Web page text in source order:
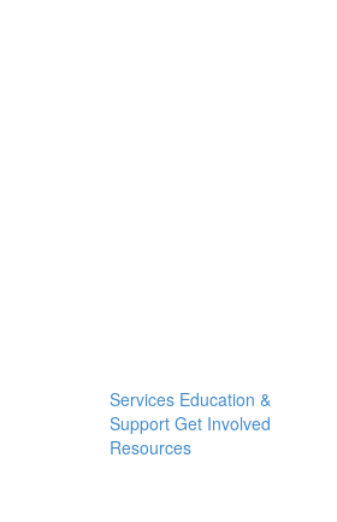
Services Education &
Support Get Involved
Resources